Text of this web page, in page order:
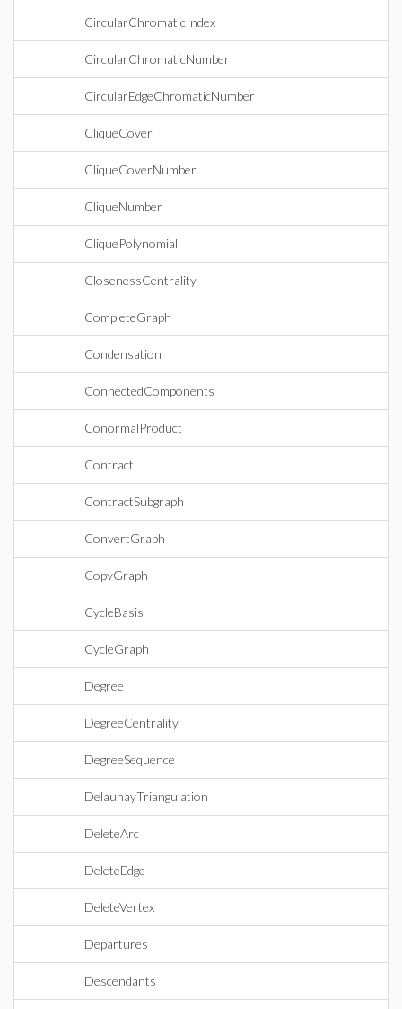
CircularChromaticIndex
CircularChromaticNumber
CircularEdgeChromaticNumber
CliqueCover
CliqueCoverNumber
CliqueNumber
CliquePolynomial
ClosenessCentrality
CompleteGraph
Condensation
ConnectedComponents
ConormalProduct
Contract
ContractSubgraph
ConvertGraph
CopyGraph
CycleBasis
CycleGraph
Degree
DegreeCentrality
DegreeSequence
DelaunayTriangulation
DeleteArc
DeleteEdge
DeleteVertex
Departures
Descendants